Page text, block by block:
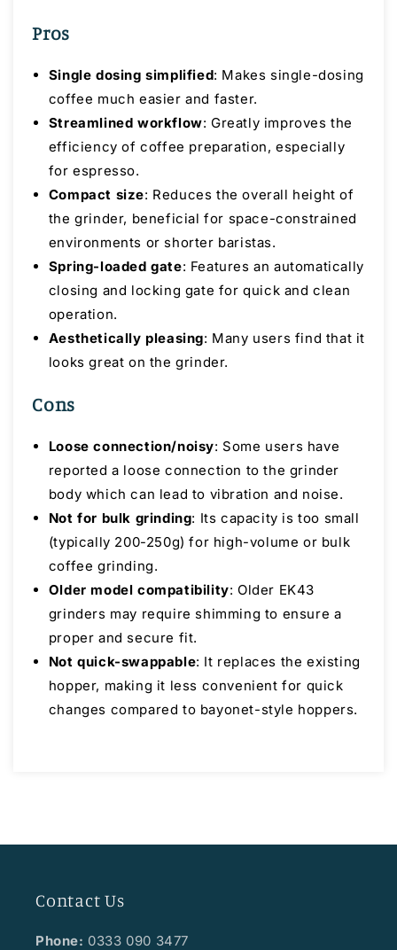
Pros
Single dosing simplified: Makes single-dosing
coffee much easier and faster.
Streamlined workflow: Greatly improves the
efficiency of coffee preparation, especially
for espresso.
Compact size: Reduces the overall height of
the grinder, beneficial for space-constrained
environments or shorter baristas.
Spring-loaded gate: Features an automatically
closing and locking gate for quick and clean
operation.
Aesthetically pleasing: Many users find that it
looks great on the grinder.
Cons
Loose connection/noisy: Some users have
reported a loose connection to the grinder
body which can lead to vibration and noise.
Not for bulk grinding: Its capacity is too small
(typically 200-250g) for high-volume or bulk
coffee grinding.
Older model compatibility: Older EK43
grinders may require shimming to ensure a
proper and secure fit.
Not quick-swappable: It replaces the existing
hopper, making it less convenient for quick
changes compared to bayonet-style hoppers.
Contact Us
Phone: 0333 090 3477